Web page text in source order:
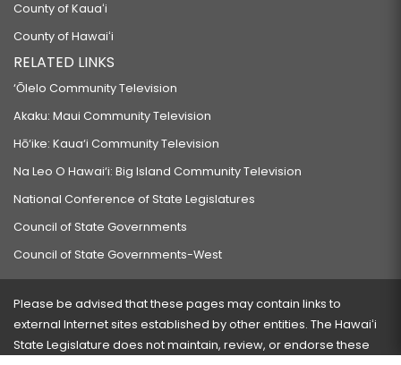
County of Kauaʻi
County of Hawaiʻi
RELATED LINKS
‘Ōlelo Community Television
Akaku: Maui Community Television
Hō‘ike: Kaua‘i Community Television
Na Leo O Hawai‘i: Big Island Community Television
National Conference of State Legislatures
Council of State Governments
Council of State Governments-West
Please be advised that these pages may contain links to
external Internet sites established by other entities. The Hawaiʻi
State Legislature does not maintain, review, or endorse these